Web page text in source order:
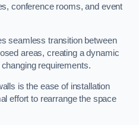
conference rooms, and event
seamless transition between
areas, creating a dynamic
requirements.
is the ease of installation
effort to rearrange the space